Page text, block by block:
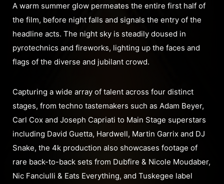
A warm summer glow permeates the entire first half of
the film, before night falls and signals the entry of the
headline acts. The night sky is steadily doused in
pyrotechnics and fireworks, lighting up the faces and
flags of the diverse and jubilant crowd.
Capturing a wide array of talent across four distinct
stages, from techno tastemakers such as Adam Beyer,
Carl Cox and Joseph Capriati to Main Stage superstars
including David Guetta, Hardwell, Martin Garrix and DJ
Snake, the 4k production also showcases footage of
rare back-to-back sets from Dubfire & Nicole Moudaber,
Nic Fanciulli & Eats Everything, and Tuskegee label